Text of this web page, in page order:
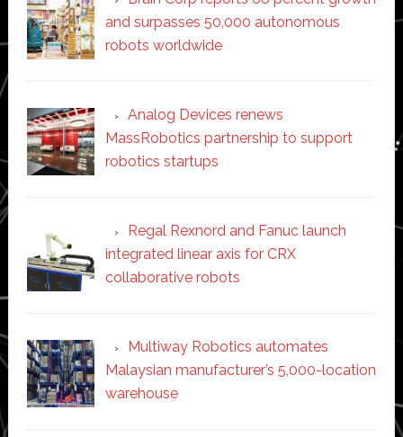
and surpasses 50,000 autonomous
robots worldwide
Analog Devices renews
MassRobotics partnership to support
robotics startups
Regal Rexnord and Fanuc launch
integrated linear axis for CRX
collaborative robots
Multiway Robotics automates
Malaysian manufacturer’s 5,000-location
warehouse